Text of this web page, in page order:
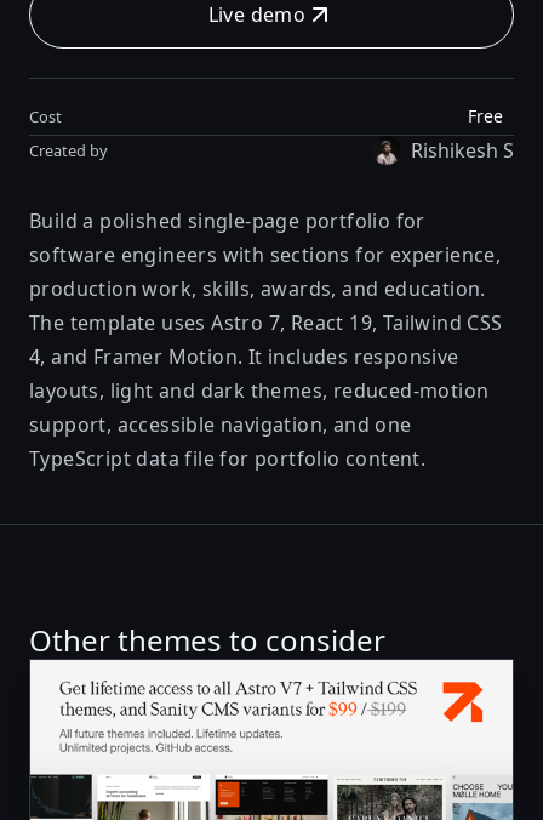
Live demo
Cost Free
Created by Rishikesh S
Build a polished single-page portfolio for
software engineers with sections for experience,
production work, skills, awards, and education.
The template uses Astro 7, React 19, Tailwind CSS
4, and Framer Motion. It includes responsive
layouts, light and dark themes, reduced-motion
support, accessible navigation, and one
TypeScript data file for portfolio content.
Other themes to consider